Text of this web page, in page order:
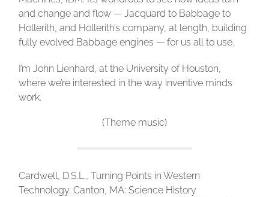
and change and flow — Jacquard to Babbage to
Hollerith, and Hollerith’s company, at length, building
fully evolved Babbage engines — for us all to use.
I’m John Lienhard, at the University of Houston,
where we’re interested in the way inventive minds
work.
(Theme music)
Cardwell, D.S.L., Turning Points in Western
Technology. Canton, MA: Science History